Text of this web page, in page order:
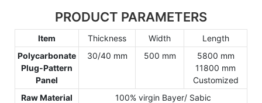
PRODUCT PARAMETERS
Item Thickness Width
Length
Polycarbonate
Plug-Pattern
Panel
30/40 mm 500 mm
5800 mm
11800 mm
Customized
Raw Material
100% virgin Bayer/ Sabic